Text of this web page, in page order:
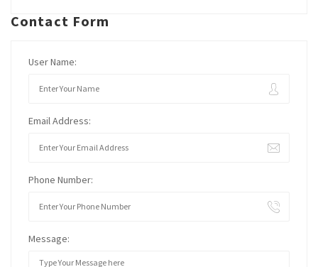
Contact Form
User Name:
Email Address:
Phone Number:
Message: